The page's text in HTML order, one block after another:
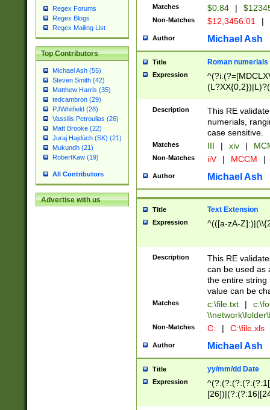
Regex Forums
Regex Blogs
Regex Mailing List
Top Contributors
Michael Ash (55)
Steven Smith (42)
Matthew Harris (35)
tedcambron (29)
PJWhitfield (28)
Vassilis Petroulias (26)
Matt Brooke (22)
Juraj Hajdúch (SK) (21)
Mukundh (21)
RobertKaw (19)
All Contributors
Advertise with us
Matches $0.84 |
Non-Matches $12,3456.01 |
Author Michael Ash
Title Roman numerials
Expression
Description
This RE
numerials,
case sensitive.
Matches III | xiv |
Non-Matches iiV | MCCM |
Author Michael Ash
Title Text Extension
Expression ^(([a-zA-
Description
This RE
can be used as
the entire string
value can be
Matches c:\file.txt |
Non-Matches C: | C:\file.xls
Author Michael Ash
Title yy/mm/dd Date
Expression